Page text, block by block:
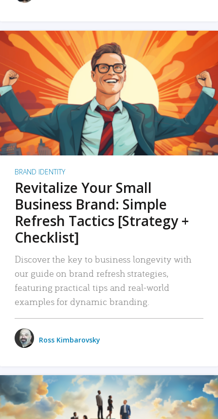
BRAND IDENTITY
Revitalize Your Small
Business Brand: Simple
Refresh Tactics [Strategy +
Checklist]
Discover the key to business longevity with
our guide on brand refresh strategies,
featuring practical tips and real-world
examples for dynamic branding.
Ross Kimbarovsky